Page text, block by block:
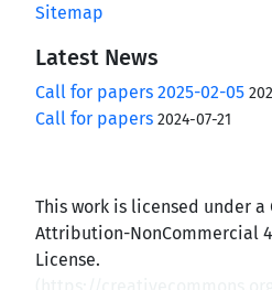
Sitemap
Latest News
Call for papers 2025-02-05
Call for papers 2024-07-21
This work is licensed under a
Attribution-NonCommercial
License.